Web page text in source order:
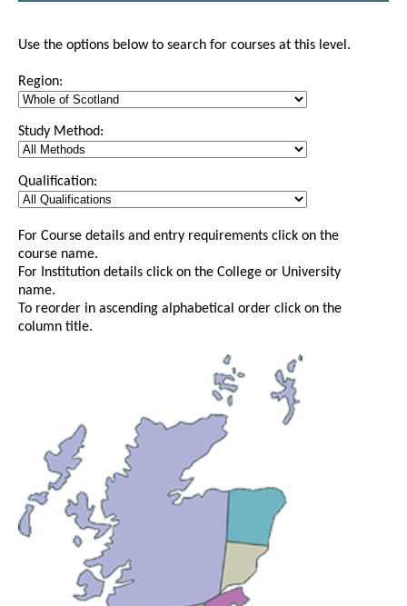
Use the options below to search for courses at this level.
Region:
Study Method:
Qualification:
For Course details and entry requirements click on the
course name.
For Institution details click on the College or University
name.
To reorder in ascending alphabetical order click on the
column title.